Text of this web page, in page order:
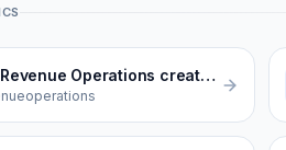
Revenue Operations creators